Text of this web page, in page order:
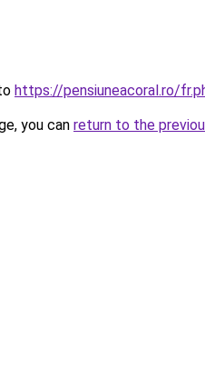
https://pensiuneacoral.ro/
you can return to the